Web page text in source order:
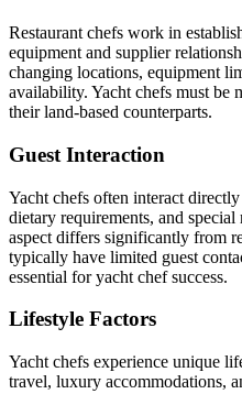
Restaurant chefs work in
equipment and supplier
changing locations, equipment
availability. Yacht chefs must be
their land-based counterparts.
Guest Interaction
Yacht chefs often interact
dietary requirements, and
aspect differs significantly from
typically have limited guest
essential for yacht chef success.
Lifestyle Factors
Yacht chefs experience unique
travel, luxury accommodations,